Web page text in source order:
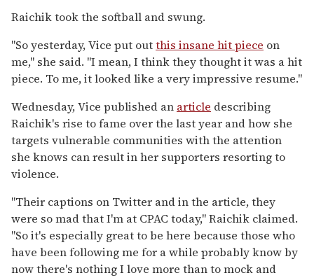
Raichik took the softball and swung.
"So yesterday, Vice put outthis insane hit piece on
me," she said. "I mean, I think they thought it was a hit
piece. To me, it looked like a very impressive resume."
Wednesday, Vice published an article describing
Raichik's rise to fame over the last year and how she
targets vulnerable communities with the attention
she knows can result in her supporters resorting to
violence.
"Their captions on Twitter and in the article, they
were so mad that I'm at CPAC today," Raichik claimed.
"So it's especially great to be here because those who
have been following me for a while probably know by
now there's nothing I love more than to mock and